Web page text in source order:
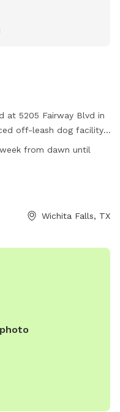
at 5205 Fairway Blvd in
off-leash dog facility.
and be free of
or wounds to
from dawn until dusk.
Leash-Dog-Park or
from dawn until
Wichita Falls, TX